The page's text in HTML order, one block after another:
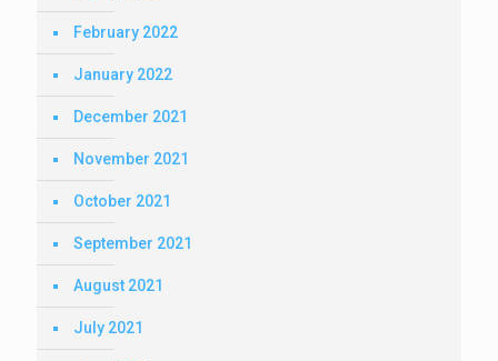
February 2022
January 2022
December 2021
November 2021
October 2021
September 2021
August 2021
July 2021